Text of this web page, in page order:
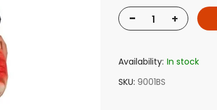
- +
Availability: In stock
SKU 9001BS